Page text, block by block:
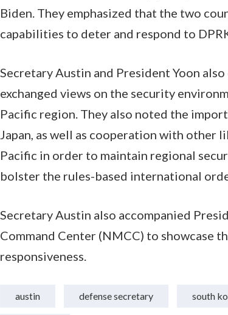
Biden. They emphasized that the two
capabilities to deter and respond to
Secretary Austin and President Yoon
exchanged views on the security
Pacific region. They also noted the
Japan, as well as cooperation with
Pacific in order to maintain regional
bolster the rules-based international
Secretary Austin also accompanied
Command Center (NMCC) to showcase
responsiveness.
austin defense secretary south